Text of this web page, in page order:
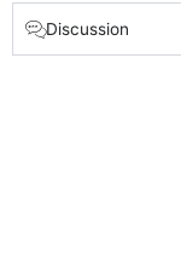
Discussion